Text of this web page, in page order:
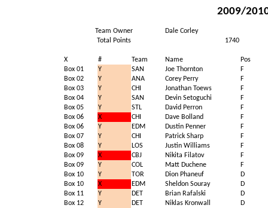
2009/
Team Owner
Dale Corley
Total Points
1740
X # Team Name
Pos
Box 01
Y SAN Joe Thornton
F
Box 02
Y ANA Corey Perry
F
Box 03
Y CHI Jonathan Toews
F
Box 04
Y SAN Devin Setoguchi
F
Box 05
Y STL David Perron
F
Box 06
X CHI Dave Bolland
F
Box 06
Y EDM Dustin Penner
F
Box 07
Y CHI Patrick Sharp
F
Box 08
Y LOS Justin Williams
F
Box 09
X CBJ Nikita Filatov
F
Box 09
Y COL Matt Duchene
F
Box 10
Y TOR Dion Phaneuf
D
Box 10
X EDM Sheldon Souray
D
Box 11
Y DET Brian Rafalski
D
Box 12
Y DET Niklas Kronwall
D